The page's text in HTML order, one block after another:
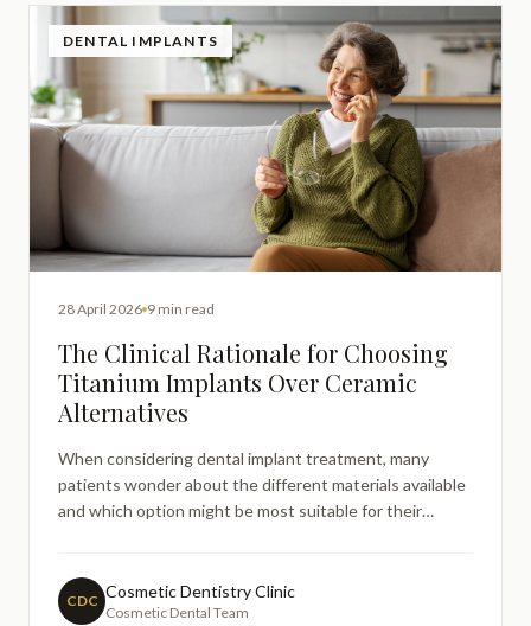
DENTAL IMPLANTS
28 April 2026 9 min read
The Clinical Rationale for Choosing
Titanium Implants Over Ceramic
Alternatives
When considering dental implant treatment, many
patients wonder about the different materials available
and which option might be most suitable for their
particularly among patients who prefer metalfree
alternatives or ha
CDC Cosmetic Dentistry Clinic
Cosmetic Dental Team